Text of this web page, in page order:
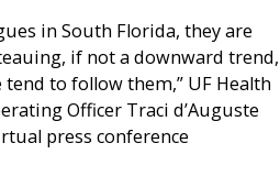
in South Florida, they are
if not a downward trend,
to follow them,” UF Health
Officer Traci d’Auguste
press conference